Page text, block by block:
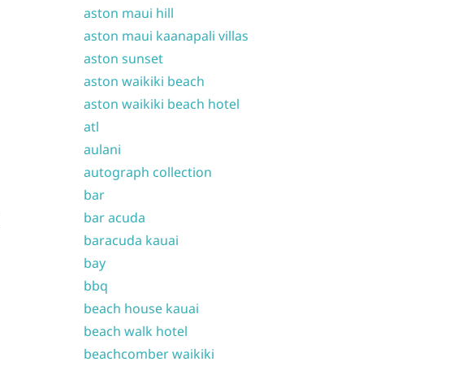
aston maui hill
aston maui kaanapali villas
aston sunset
aston waikiki beach
aston waikiki beach hotel
atl
aulani
autograph collection
bar
bar acuda
baracuda kauai
bay
bbq
beach house kauai
beach walk hotel
beachcomber waikiki